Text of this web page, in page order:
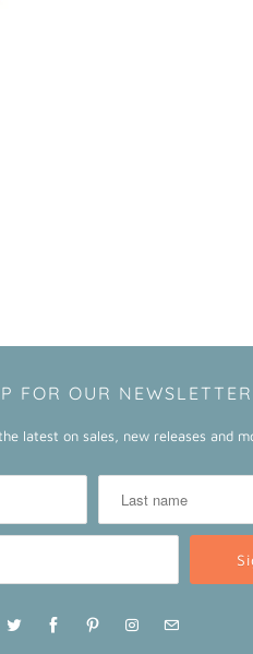
FOR OUR NEWSLETTER
latest on sales, new releases and